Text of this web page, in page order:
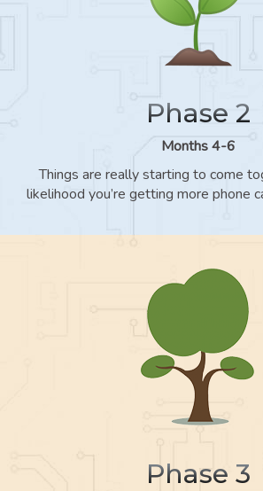
Phase 2
Months 4-6
Things are really starting to come
likelihood you’re getting more phone
Phase 3